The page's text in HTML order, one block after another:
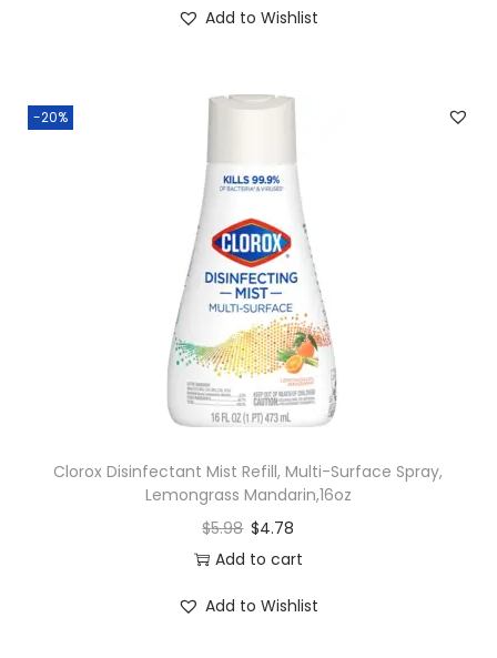
Add to Wishlist
-20%
Clorox Disinfectant Mist Refill, Multi-Surface Spray,
Lemongrass Mandarin,16oz
$5.98 $4.78
Add to cart
Add to Wishlist